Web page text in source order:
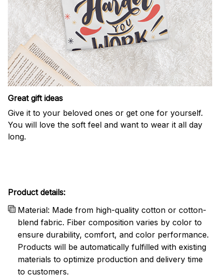
Great gift ideas
Give it to your beloved ones or get one for yourself.
You will love the soft feel and want to wear it all day
long.
Product details:
Material: Made from high-quality cotton or cotton-
blend fabric. Fiber composition varies by color to
ensure durability, comfort, and color performance.
Products will be automatically fulfilled with existing
materials to optimize production and delivery time
to customers.